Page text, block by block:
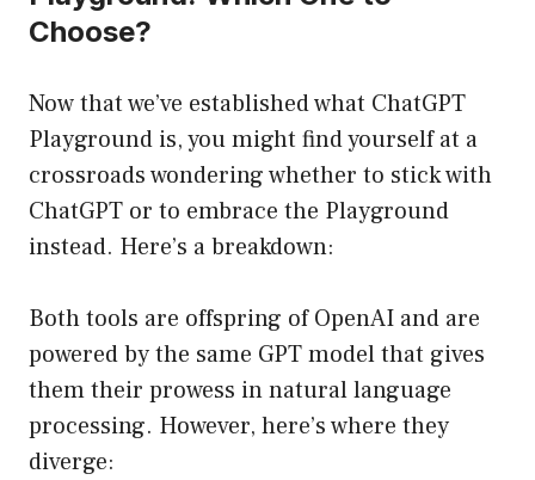
Choose?
Now that we’ve established what ChatGPT
Playground is, you might find yourself at a
crossroads wondering whether to stick with
ChatGPT or to embrace the Playground
instead. Here’s a breakdown:
Both tools are offspring of OpenAI and are
powered by the same GPT model that gives
them their prowess in natural language
processing. However, here’s where they
diverge: